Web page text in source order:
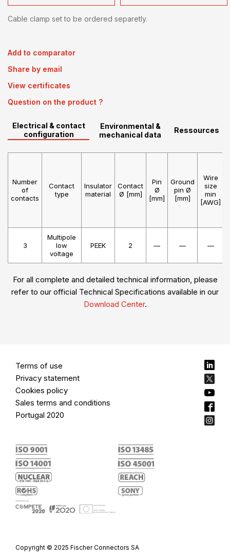
Cable clamp set to be ordered separetly.
Add to comparator
Share by email
View certificates
Question on the product ?
Electrical & contact
configuration
Environmental &
mechanical data
Ressources
Number
of
contacts
Contact
type
Insulator
material
Contact
Ø [mm]
Pin
Ø
[mm]
Ground
pin Ø
[mm]
Wire
size
min
[AWG]
3
Multipole
low
voltage
PEEK 2 — — —
For all complete and detailed technical information, please
refer to our official Technical Specifications available in our
Download Center.
Terms of use
Privacy statement
Cookies policy
Sales terms and conditions
Portugal 2020
Copyright © 2025 Fischer Connectors SA